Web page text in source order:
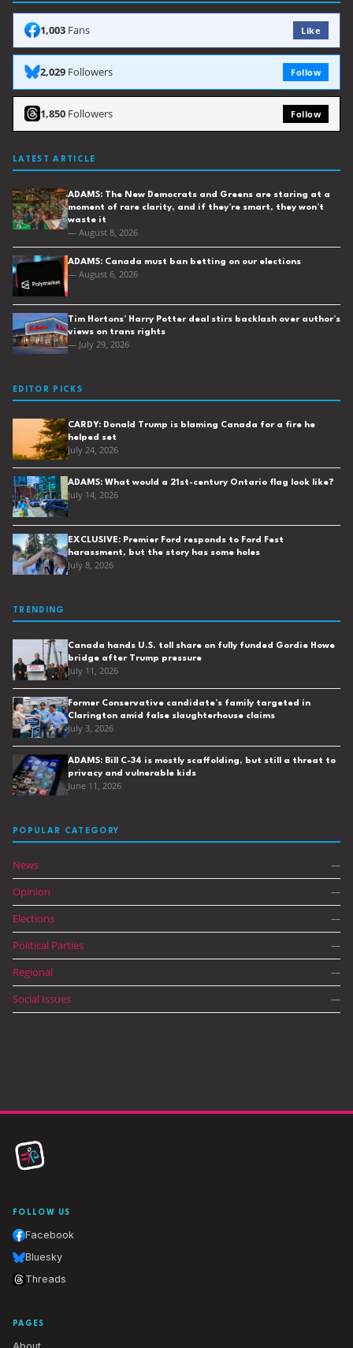
1,003 Fans Like
2,029 Followers Follow
1,850 Followers Follow
LATEST ARTICLE
ADAMS: The New Democrats and Greens are staring at a
moment of rare clarity, and if they’re smart, they won’t
waste it
— August 8, 2026
ADAMS: Canada must ban betting on our elections
— August 6, 2026
Tim Hortons’ Harry Potter deal stirs backlash over author’s
views on trans rights
— July 29, 2026
EDITOR PICKS
CARDY: Donald Trump is blaming Canada for a fire he
helped set
July 24, 2026
ADAMS: What would a 21st-century Ontario flag look like?
July 14, 2026
EXCLUSIVE: Premier Ford responds to Ford Fest
harassment, but the story has some holes
July 8, 2026
TRENDING
Canada hands U.S. toll share on fully funded Gordie Howe
bridge after Trump pressure
July 11, 2026
Former Conservative candidate’s family targeted in
Clarington amid false slaughterhouse claims
July 3, 2026
ADAMS: Bill C-34 is mostly scaffolding, but still a threat to
privacy and vulnerable kids
June 11, 2026
POPULAR CATEGORY
News —
Opinion —
Elections —
Political Parties —
Regional —
Social Issues —
FOLLOW US
Facebook
Bluesky
Threads
PAGES